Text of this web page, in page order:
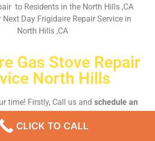
to Residents in the North Hills ,CA
Next Day Frigidaire Repair Service in
North Hills ,CA
Gas Stove Repair
North Hills
time! Firstly, Call us and schedule an
CLICK TO CALL